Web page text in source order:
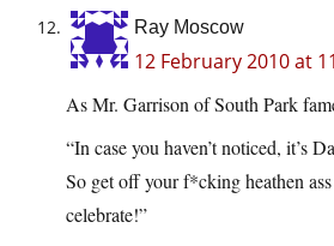
Ray Moscow
12 February 2010 at
As Mr. Garrison of South Park
“In case you haven’t noticed, it’s
So get off your f*cking heathen
celebrate!”